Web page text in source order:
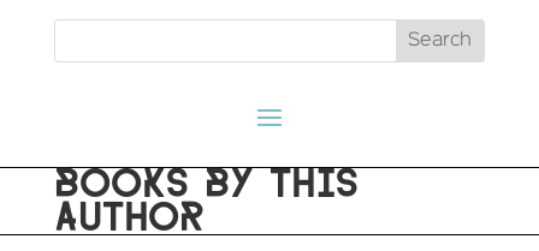
BOOKS BY THIS
AUTHOR